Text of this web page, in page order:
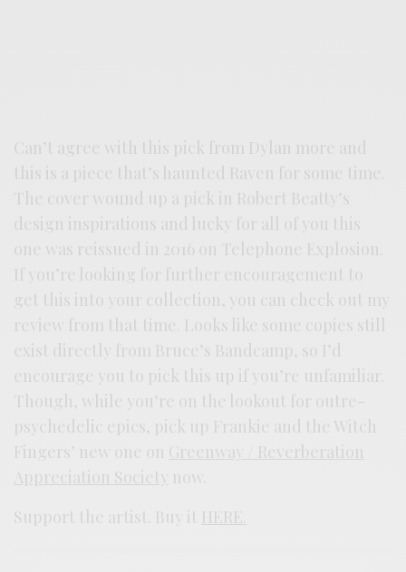
Can’t agree with this pick from Dylan more and
this is a piece that’s haunted Raven for some time.
The cover wound up a pick in Robert Beatty’s
design inspirations and lucky for all of you this
one was reissued in 2016 on Telephone Explosion.
If you’re looking for further encouragement to
get this into your collection, you can check out my
review from that time. Looks like some copies still
exist directly from Bruce’s Bandcamp, so I’d
encourage you to pick this up if you’re unfamiliar.
Though, while you’re on the lookout for outre-
psychedelic epics, pick up Frankie and the Witch
Fingers’ new one on Greenway / Reverberation
Appreciation Society
now.
Support the artist. Buy it HERE.